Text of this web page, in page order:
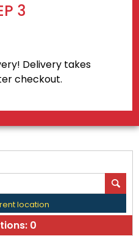
3
Delivery takes
checkout.
location
0